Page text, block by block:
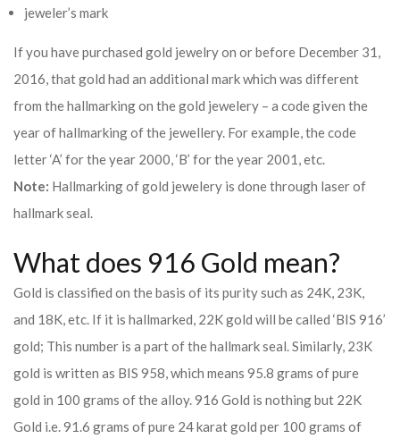
jeweler’s mark
If you have purchased gold jewelry on or before December 31,
2016, that gold had an additional mark which was different
from the hallmarking on the gold jewelery – a code given the
year of hallmarking of the jewellery. For example, the code
letter ‘A’ for the year 2000, ‘B’ for the year 2001, etc.
Note: Hallmarking of gold jewelery is done through laser of
hallmark seal.
What does 916 Gold mean?
Gold is classified on the basis of its purity such as 24K, 23K,
and 18K, etc. If it is hallmarked, 22K gold will be called ‘BIS 916’
gold; This number is a part of the hallmark seal. Similarly, 23K
gold is written as BIS 958, which means 95.8 grams of pure
gold in 100 grams of the alloy. 916 Gold is nothing but 22K
Gold i.e. 91.6 grams of pure 24 karat gold per 100 grams of